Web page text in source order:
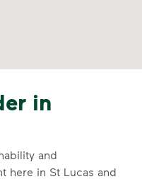
in
and
here in St Lucas and